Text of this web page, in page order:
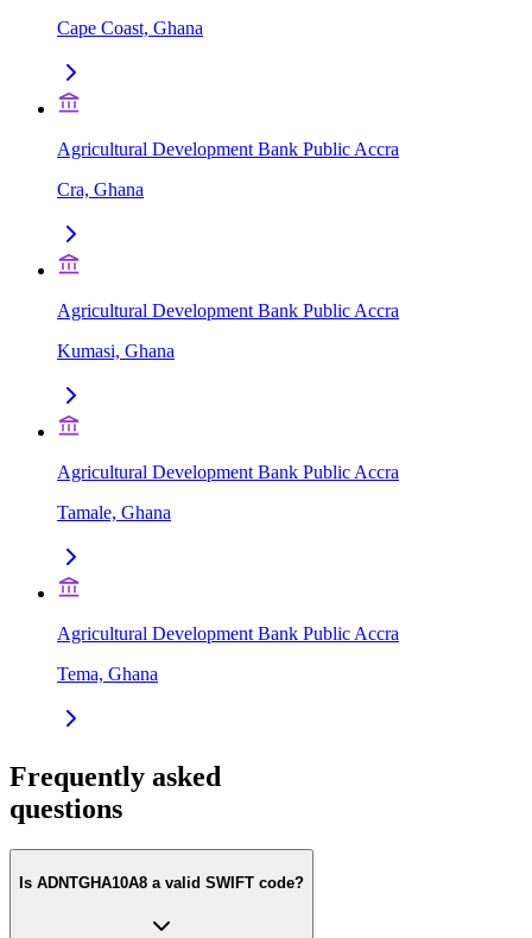
Cape Coast, Ghana
Agricultural Development Bank Public Accra
Cra, Ghana
Agricultural Development Bank Public Accra
Kumasi, Ghana
Agricultural Development Bank Public Accra
Tamale, Ghana
Agricultural Development Bank Public Accra
Tema, Ghana
Frequently asked
questions
Is ADNTGHA10A8 a valid SWIFT code?